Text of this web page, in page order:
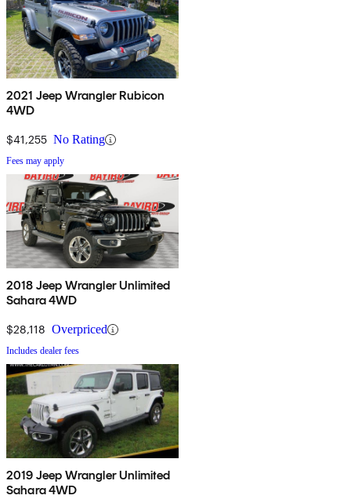
2021 Jeep Wrangler Rubicon
4WD
$41,255 No Rating
Fees may apply
2018 Jeep Wrangler Unlimited
Sahara 4WD
$28,118 Overpriced
Includes dealer fees
2019 Jeep Wrangler Unlimited
Sahara 4WD